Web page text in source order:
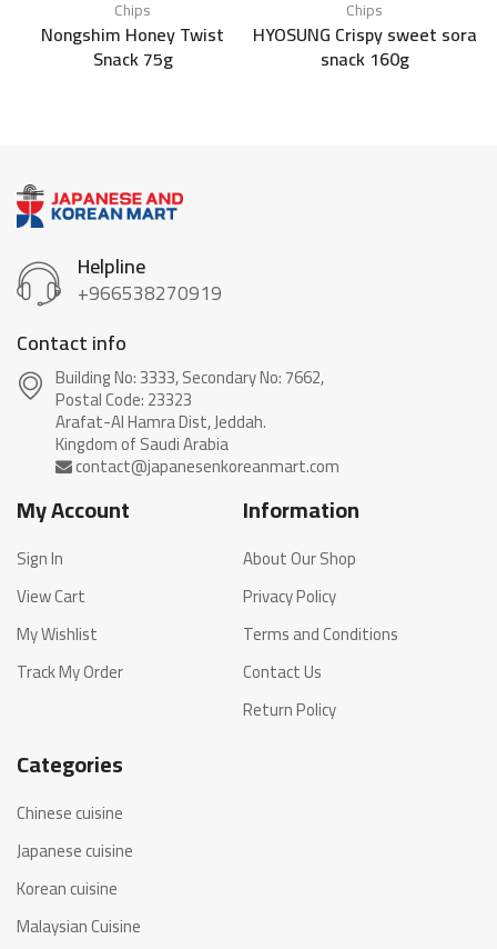
Chips
Nongshim Honey Twist
Snack 75g
Chips
HYOSUNG Crispy sweet sora
snack 160g
Helpline
+966538270919
Contact info
Building No: 3333, Secondary No: 7662,
Postal Code: 23323
Arafat-Al Hamra Dist, Jeddah.
My Account
Sign In
View Cart
My Wishlist
Track My Order
Information
About Our Shop
Privacy Policy
Terms and Conditions
Contact Us
Return Policy
Categories
Chinese cuisine
Japanese cuisine
Korean cuisine
Malaysian Cuisine